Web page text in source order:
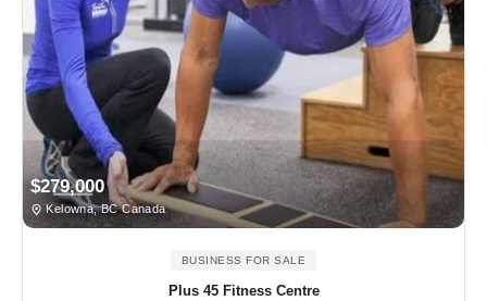
$279,000
Kelowna, BC Canada
BUSINESS FOR SALE
Plus 45 Fitness Centre